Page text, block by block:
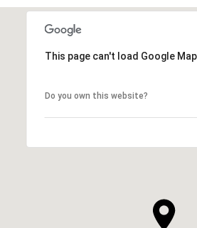
This page can't load Google
Do you own this website?